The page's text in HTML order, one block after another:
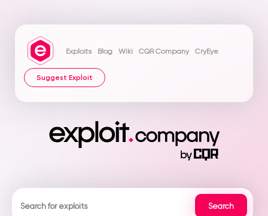
Exploits Blog Wiki CQR Company CryEye
Suggest Exploit